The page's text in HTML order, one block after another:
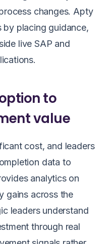
changes. Apty
by placing guidance,
live SAP and
to
value
cost, and leaders
data to
analytics on
gains across the
leaders understand
through real